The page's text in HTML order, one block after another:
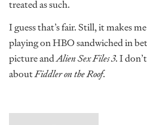
treated as such.
I guess that’s fair. Still, it makes
playing on HBO sandwiched in
picture andAlien Sex Files 3. I
aboutFiddler on the Roof.